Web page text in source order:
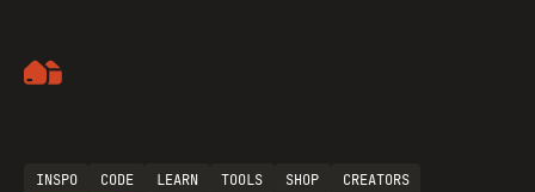
INSPO CODE LEARN TOOLS SHOP
CREATORS